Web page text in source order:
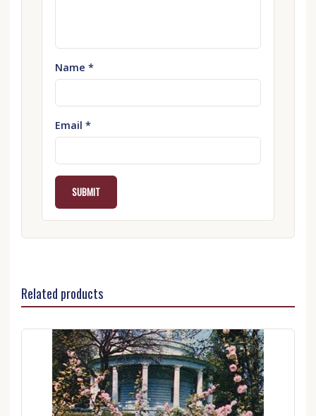
Name *
Email *
Related products